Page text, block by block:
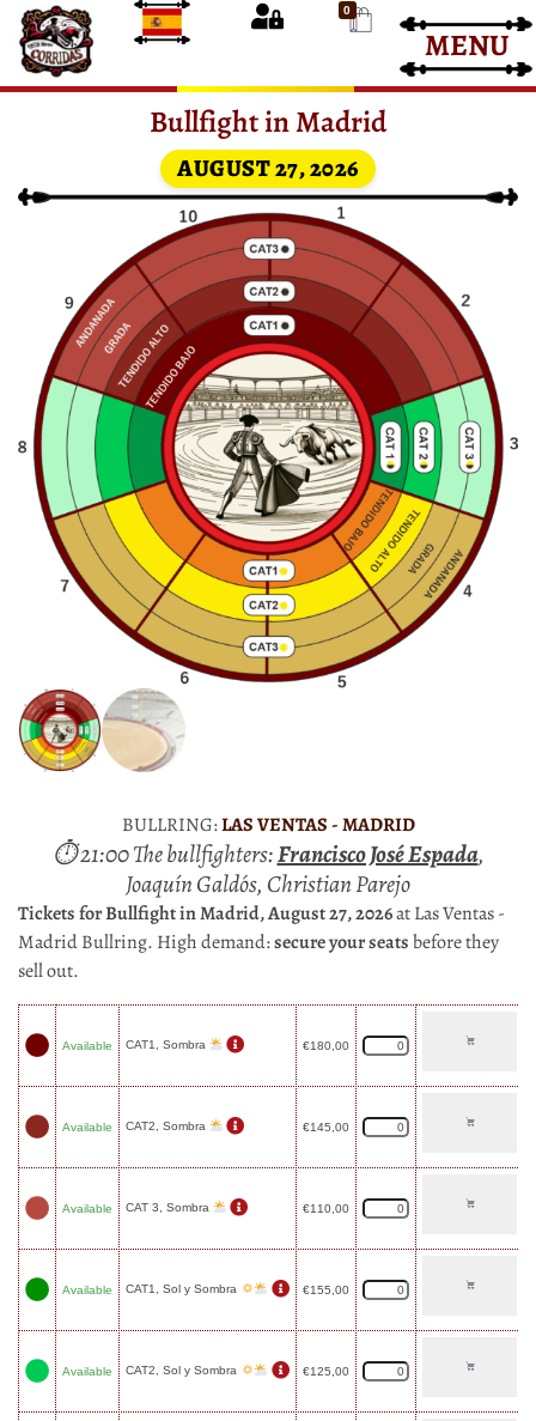
Bullfight Tickets
Bullfight Tickets
MENU
0
Bullfight in Madrid
AUGUST 27, 2026
BULLRING:LAS VENTAS - MADRID
⏱ 21:00 The bullfighters:Francisco José Espada,
Joaquín Galdós, Christian Parejo
Tickets for Bullfight in Madrid, August 27, 2026at Las Ventas -
Madrid Bullring. High demand:secure your seatsbefore they
sell out.
Available CAT1, Sombra €180,00
Available CAT2, Sombra €145,00
Available CAT 3, Sombra €110,00
Available CAT1, Sol y Sombra €155,00
Available CAT2, Sol y Sombra €125,00